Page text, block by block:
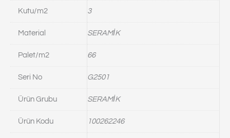
Kutu/m2 3
Material SERAMİK
Palet/m2 66
Seri No G2501
Ürün Grubu SERAMİK
Ürün Kodu 100262246